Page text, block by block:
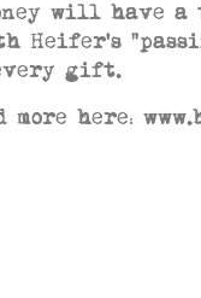
will have a
Heifer’s
gift.
here: